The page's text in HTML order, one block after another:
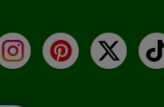
InstagramPinterest
X